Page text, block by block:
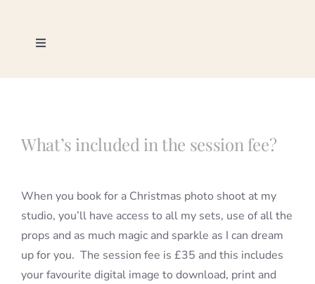
Toggle
Photography
Blog
Info
What’s included in the session fee?
When you book for a Christmas photo shoot at my
studio, you’ll have access to all my sets, use of all the
props and as much magic and sparkle as I can dream
up for you. The session fee is £35 and this includes
your favourite digital image to download, print and